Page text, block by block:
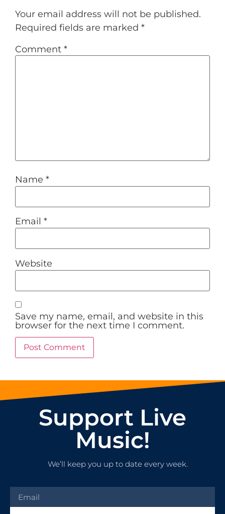
Your email address will not be published.
Required fields are marked *
Comment *
Name *
Email *
Website
Save my name, email, and website in this
browser for the next time I comment.
Support Live
Music!
We’ll keep you up to date every week.